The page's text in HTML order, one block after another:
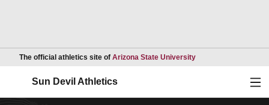
The official athletics site of Arizona State UniversityOpens in a new
Sun Devil Athletics